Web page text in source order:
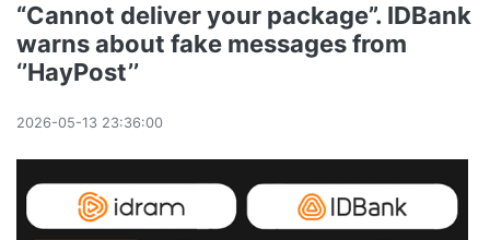
“Cannot deliver your package”. IDBank
warns about fake messages from
‘’HayPost’’
2026-05-13 23:36:00